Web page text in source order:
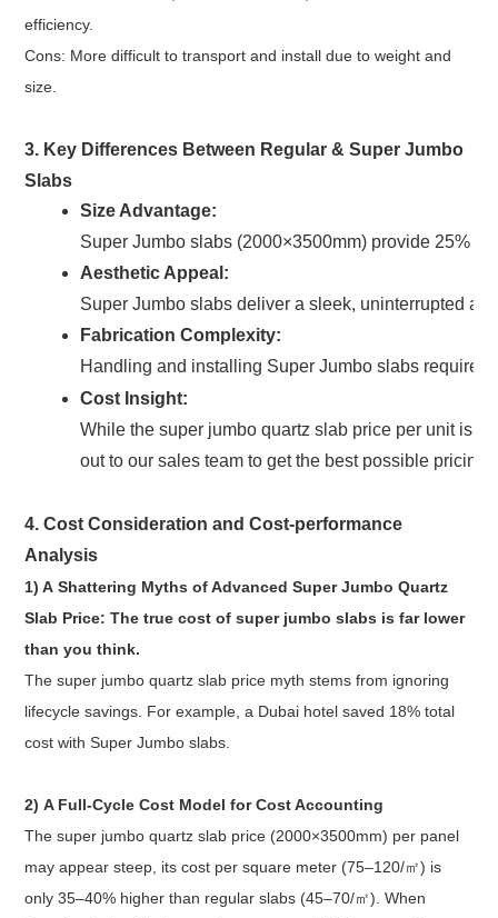
efficiency.
Cons: More difficult to transport and install due to weight and
size.
3. Key Differences Between Regular & Super Jumbo
Slabs
Size Advantage:
Super Jumbo slabs (2000×3500mm) provide 25%
Aesthetic Appeal:
Super Jumbo slabs deliver a sleek, uninterrupted
Fabrication Complexity:
Handling and installing Super Jumbo slabs require
Cost Insight:
While the super jumbo quartz slab price per unit is
out to our sales team to get the best possible
4. Cost Consideration and Cost-performance
Analysis
1) A Shattering Myths of Advanced Super Jumbo Quartz
Slab Price: The true cost of super jumbo slabs is far lower
than you think.
The super jumbo quartz slab price myth stems from ignoring
lifecycle savings. For example, a Dubai hotel saved 18% total
cost with Super Jumbo slabs.
2) A Full-Cycle Cost Model for Cost Accounting
The super jumbo quartz slab price (2000×3500mm) per panel
may appear steep, its cost per square meter (75–120/㎡) is
only 35–40% higher than regular slabs (45–70/㎡). When